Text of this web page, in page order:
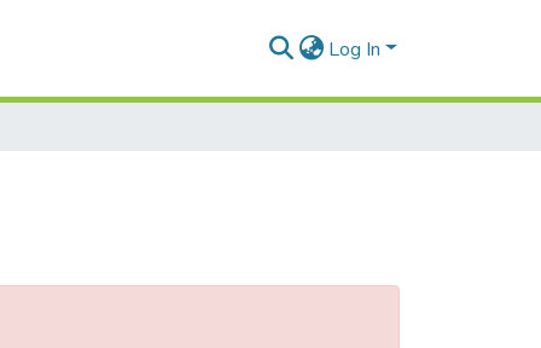
Log In